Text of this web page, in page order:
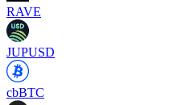
RAVE
JUPUSD
cbBTC